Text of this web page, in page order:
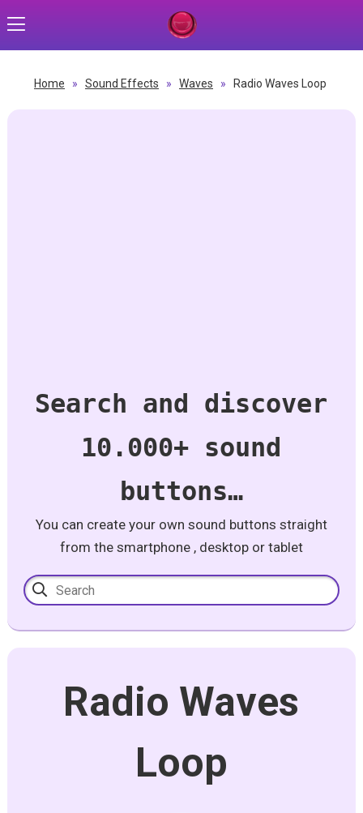
Home » Sound Effects » Waves » Radio Waves Loop
Search and discover
10.000+ sound
buttons…
You can create your own sound buttons straight
from the smartphone , desktop or tablet
Radio Waves
Loop